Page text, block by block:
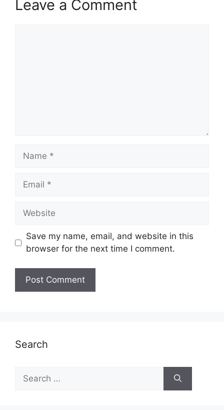
Leave a Comment
Name
Email
Website
Save my name, email, and website in this
browser for the next time I comment.
Search
for: